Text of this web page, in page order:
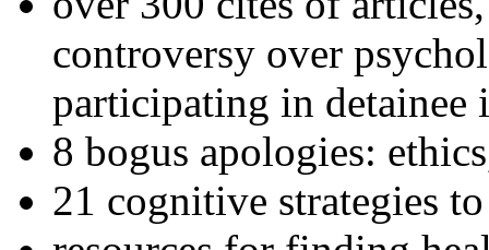
controversy over
participating in detainee
8 bogus apologies:
21 cognitive strategies